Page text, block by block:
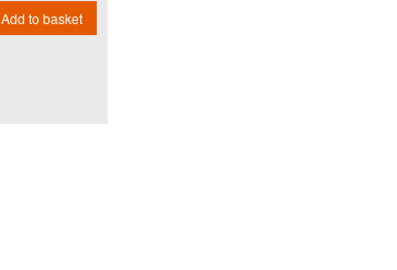
Add to basket